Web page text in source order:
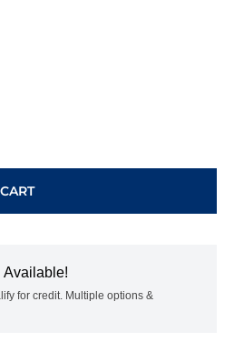
Available!
for credit. Multiple options &